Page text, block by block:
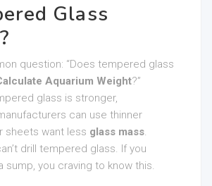
Glass
question: “Does tempered glass
Aquarium Weight?”
glass is stronger,
can use thinner
sheets want less glass mass.
drill tempered glass. If you
sump, you craving to know this.